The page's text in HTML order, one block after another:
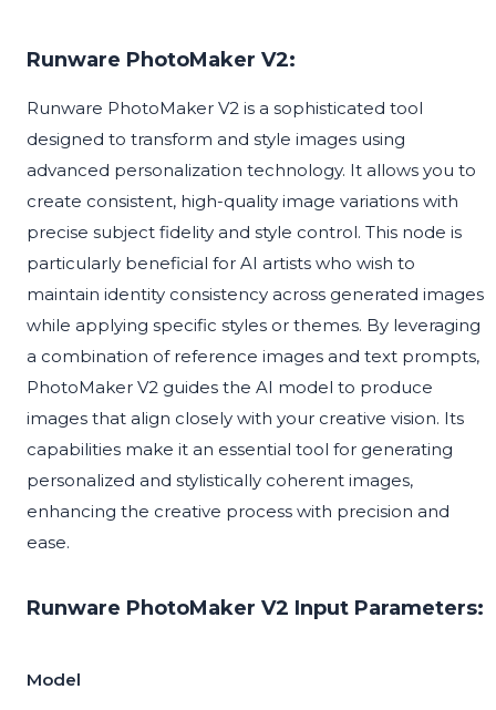
Runware PhotoMaker V2:
Runware PhotoMaker V2 is a sophisticated tool
designed to transform and style images using
advanced personalization technology. It allows you to
create consistent, high-quality image variations with
precise subject fidelity and style control. This node is
particularly beneficial for AI artists who wish to
maintain identity consistency across generated images
while applying specific styles or themes. By leveraging
a combination of reference images and text prompts,
PhotoMaker V2 guides the AI model to produce
images that align closely with your creative vision. Its
capabilities make it an essential tool for generating
personalized and stylistically coherent images,
enhancing the creative process with precision and
ease.
Runware PhotoMaker V2 Input Parameters:
Model